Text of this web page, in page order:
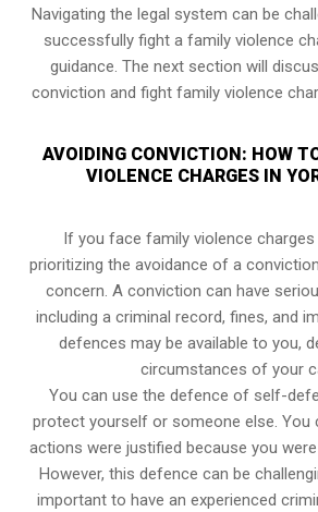
Navigating the legal system can be
successfully fight a family violence
guidance. The next section will
conviction and fight family violence
AVOIDING CONVICTION: HOW
VIOLENCE CHARGES IN
If you face family violence charges
prioritizing the avoidance of a
concern. A conviction can have
including a criminal record, fines, and
defences may be available to you,
circumstances of your
You can use the defence of self-
protect yourself or someone else. You
actions were justified because you
However, this defence can be
important to have an experienced